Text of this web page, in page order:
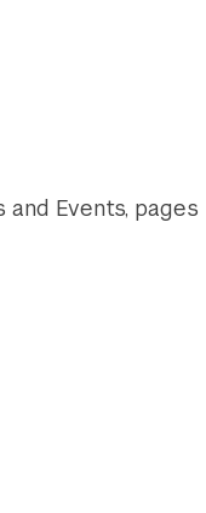
and Events, pages